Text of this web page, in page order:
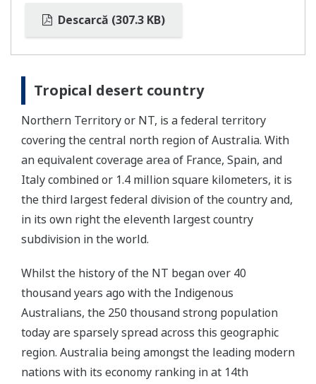
Descarcă (307.3 KB)
Tropical desert country
Northern Territory or NT, is a federal territory
covering the central north region of Australia. With
an equivalent coverage area of France, Spain, and
Italy combined or 1.4 million square kilometers, it is
the third largest federal division of the country and,
in its own right the eleventh largest country
subdivision in the world.
Whilst the history of the NT began over 40
thousand years ago with the Indigenous
Australians, the 250 thousand strong population
today are sparsely spread across this geographic
region. Australia being amongst the leading modern
nations with its economy ranking in at 14th